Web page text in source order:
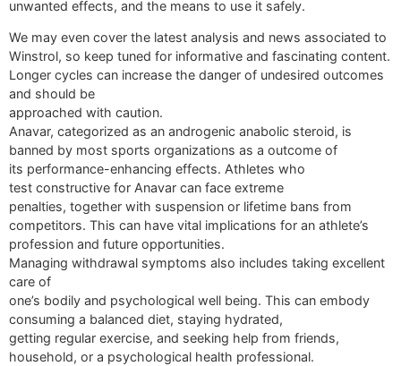
unwanted effects, and the means to use it safely.
We may even cover the latest analysis and news associated to
Winstrol, so keep tuned for informative and fascinating content.
Longer cycles can increase the danger of undesired outcomes
and should be
approached with caution.
Anavar, categorized as an androgenic anabolic steroid, is
banned by most sports organizations as a outcome of
its performance-enhancing effects. Athletes who
test constructive for Anavar can face extreme
penalties, together with suspension or lifetime bans from
competitors. This can have vital implications for an athlete’s
profession and future opportunities.
Managing withdrawal symptoms also includes taking excellent
care of
one’s bodily and psychological well being. This can embody
consuming a balanced diet, staying hydrated,
getting regular exercise, and seeking help from friends,
household, or a psychological health professional.